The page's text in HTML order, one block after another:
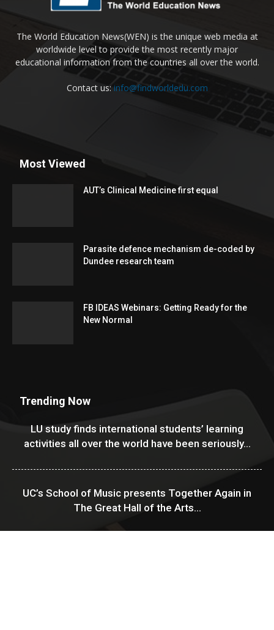
The World Education News(WEN) is the unique web media at
worldwide level to provide the most recently major
educational information from the countries all over the world.
Contact us: info@findworldedu.com
Most Viewed
AUT’s Clinical Medicine first equal
Parasite defence mechanism de-coded by
Dundee research team
FB IDEAS Webinars: Getting Ready for the
New Normal
Trending Now
LU study finds international students’ learning
activities all over the world have been seriously...
UC’s School of Music presents Together Again in
The Great Hall of the Arts...